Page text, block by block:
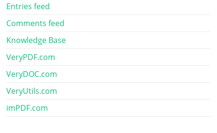
Entries feed
Comments feed
Knowledge Base
VeryPDF.com
VeryDOC.com
VeryUtils.com
imPDF.com